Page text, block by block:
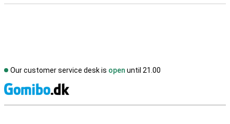
Our customer service desk is open until 21.00